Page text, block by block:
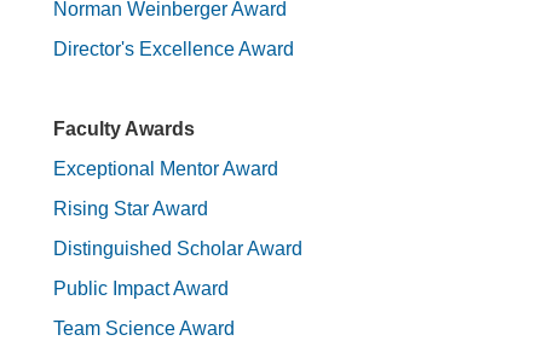
Norman Weinberger Award
Director's Excellence Award
Faculty Awards
Exceptional Mentor Award
Rising Star Award
Distinguished Scholar Award
Public Impact Award
Team Science Award